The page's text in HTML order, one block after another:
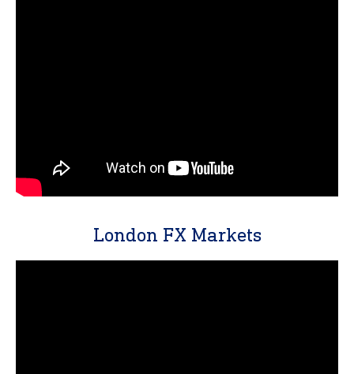
London FX Markets